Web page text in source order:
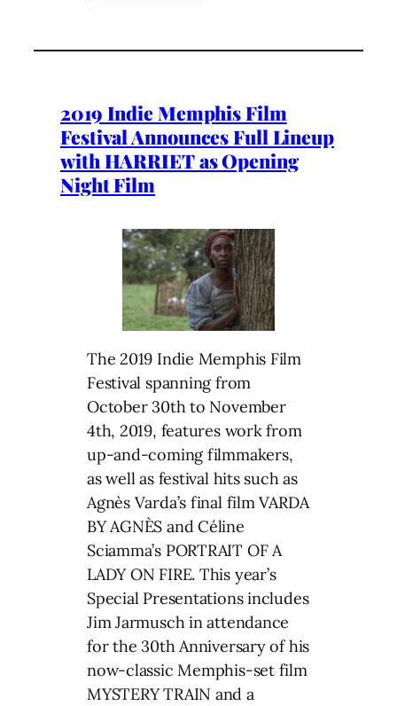
2019 Indie Memphis Film
Festival Announces Full Lineup
with HARRIET as Opening
Night Film
The 2019 Indie Memphis Film
Festival spanning from
October 30th to November
4th, 2019, features work from
up-and-coming filmmakers,
as well as festival hits such as
Agnès Varda’s final film VARDA
BY AGNÈS and Céline
Sciamma’s PORTRAIT OF A
LADY ON FIRE. This year’s
Special Presentations includes
Jim Jarmusch in attendance
for the 30th Anniversary of his
now-classic Memphis-set film
MYSTERY TRAIN and a